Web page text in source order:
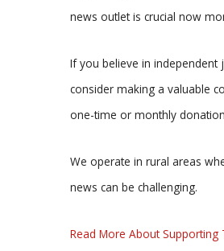
news outlet is crucial now
If you believe in independent
consider making a valuable
one-time or monthly
We operate in rural areas
news can be challenging.
Read More About Supporting